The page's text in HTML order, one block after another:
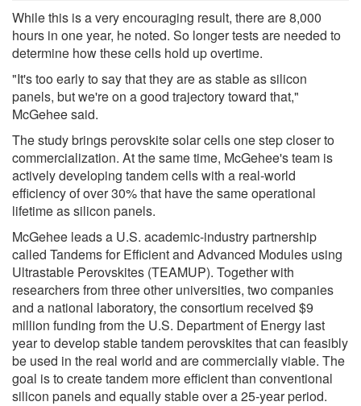
While this is a very encouraging result, there are 8,000
hours in one year, he noted. So longer tests are needed to
determine how these cells hold up overtime.
"It's too early to say that they are as stable as silicon
panels, but we're on a good trajectory toward that,"
McGehee said.
The study brings perovskite solar cells one step closer to
commercialization. At the same time, McGehee's team is
actively developing tandem cells with a real-world
efficiency of over 30% that have the same operational
lifetime as silicon panels.
McGehee leads a U.S. academic-industry partnership
called Tandems for Efficient and Advanced Modules using
Ultrastable Perovskites (TEAMUP). Together with
researchers from three other universities, two companies
and a national laboratory, the consortium received $9
million funding from the U.S. Department of Energy last
year to develop stable tandem perovskites that can feasibly
be used in the real world and are commercially viable. The
goal is to create tandem more efficient than conventional
silicon panels and equally stable over a 25-year period.